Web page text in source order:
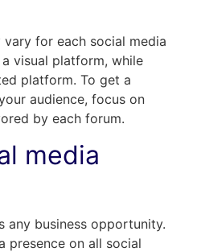
for each social media
visual platform, while
platform. To get a
audience, focus on
by each forum.
media
any business opportunity.
presence on all social